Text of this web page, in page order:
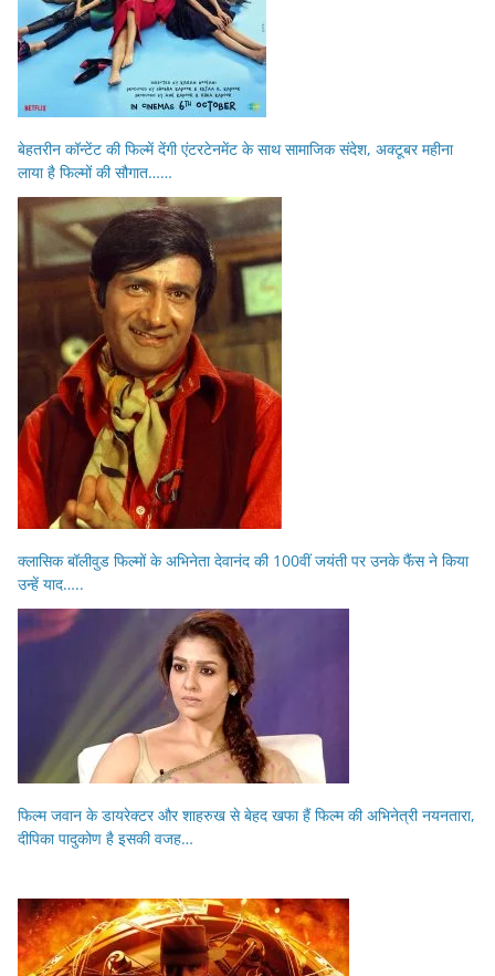
बेहतरीन कॉन्टेंट की फिल्में देंगी एंटरटेनमेंट के साथ सामाजिक संदेश, अक्टूबर महीना
लाया है फिल्मों की सौगात……
क्लासिक बॉलीवुड फिल्मों के अभिनेता देवानंद की 100वीं जयंती पर उनके फैंस ने किया
उन्हें याद…..
फिल्म जवान के डायरेक्टर और शाहरुख से बेहद खफा हैं फिल्म की अभिनेत्री नयनतारा,
दीपिका पादुकोण है इसकी वजह…